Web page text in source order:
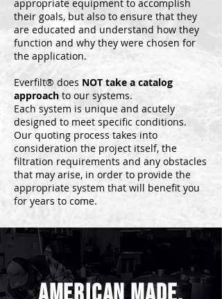
appropriate equipment to accomplish
their goals, but also to ensure that they
are educated and understand how they
function and why they were chosen for
the application.
Everfilt® does NOT take a catalog
approach to our systems.
Each system is unique and acutely
designed to meet specific conditions.
Our quoting process takes into
consideration the project itself, the
filtration requirements and any obstacles
that may arise, in order to provide the
appropriate system that will benefit you
for years to come.